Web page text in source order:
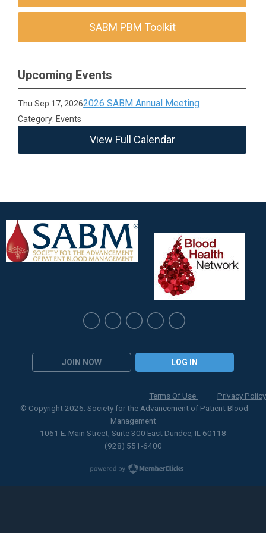
SABM PBM Toolkit
Upcoming Events
Thu Sep 17, 20262026 SABM Annual Meeting
Category: Events
View Full Calendar
JOIN NOW LOG IN
Terms Of Use
Privacy Policy
© Copyright 2026. Society for the Advancement of Patient Blood
Management
1061 E. Main Street, Suite 300 East Dundee, IL 60118
(928) 551-6400